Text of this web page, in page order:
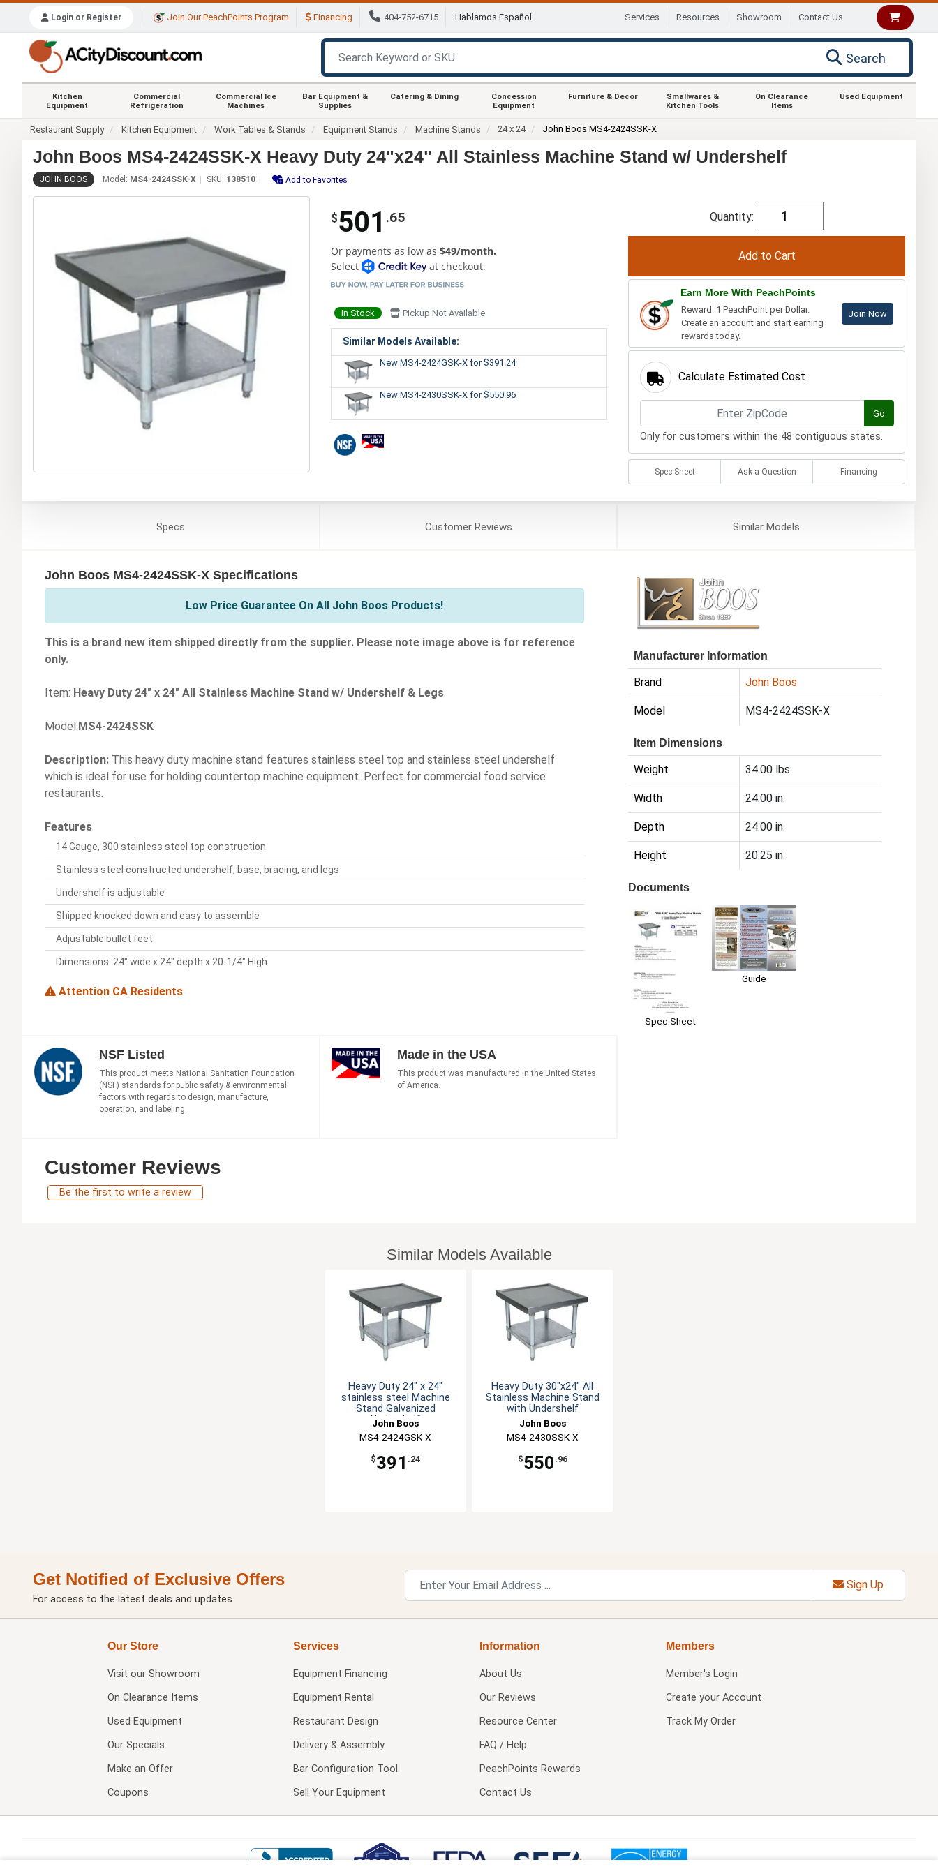
Login or Register Join Our PeachPoints Program Financing 404-752-6715 Hablamos Español Services Resources Showroom Contact Us
Search
Kitchen
Equipment
Commercial
Refrigeration
Commercial Ice
Machines
Bar Equipment &
Supplies
Catering & Dining
Concession
Equipment
Furniture & Decor
Smallwares &
Kitchen Tools
On Clearance
Items
Used Equipment
Restaurant Supply Kitchen Equipment Work Tables & Stands Equipment Stands Machine Stands 24 x 24 John Boos MS4-2424SSK-X
John Boos MS4-2424SSK-X Heavy Duty 24"x24" All Stainless Machine Stand w/ Undershelf
JOHN BOOS Model: MS4-2424SSK-X SKU: 138510 Add to Favorites
$501 .65
Or payments as low as $49/month.
Select
at checkout.
In Stock Pickup Not Available
Similar Models Available:
New MS4-2424GSK-X for $391.24
New MS4-2430SSK-X for $550.96
Quantity:
Earn More With PeachPoints
Reward: 1 PeachPoint per Dollar.
Create an account and start earning
rewards today.
Join Now
Calculate Estimated Cost
Go
Only for customers within the 48 contiguous states.
Spec Sheet Ask a Question Financing
Specs CustomerReviews SimilarModels
John Boos MS4-2424SSK-X Specifications
Low Price Guarantee On All John Boos Products!
This is a brand new item shipped directly from the supplier. Please note image above is for reference
only.
Item: Heavy Duty 24" x 24" All Stainless Machine Stand w/ Undershelf & Legs
Model: MS4-2424SSK
Description: This heavy duty machine stand features stainless steel top and stainless steel undershelf
which is ideal for use for holding countertop machine equipment. Perfect for commercial food service
restaurants.
Features
14 Gauge, 300 stainless steel top construction
Stainless steel constructed undershelf, base, bracing, and legs
Undershelf is adjustable
Shipped knocked down and easy to assemble
Adjustable bullet feet
Dimensions: 24" wide x 24" depth x 20-1/4" High
Attention CA Residents
Manufacturer Information
Brand John Boos
Model MS4-2424SSK-X
Item Dimensions
Weight 34.00 lbs.
Width 24.00 in.
Depth 24.00 in.
Height 20.25 in.
Documents
Spec Sheet
Guide
NSF Listed
This product meets National Sanitation Foundation
(NSF) standards for public safety & environmental
factors with regards to design, manufacture,
operation, and labeling.
Made in the USA
This product was manufactured in the United States
of America.
Customer Reviews
Be the first to write a review
Similar Models Available
Heavy Duty 24" x 24"
stainless steel Machine
Stand Galvanized
Undershelf
John Boos
MS4-2424GSK-X
$391 .24
Heavy Duty 30"x24" All
Stainless Machine Stand
with Undershelf
John Boos
MS4-2430SSK-X
$550 .96
Get Notified of Exclusive Offers
For access to the latest deals and updates.
Sign Up
Our Store
Visit our Showroom
On Clearance Items
Used Equipment
Our Specials
Make an Offer
Coupons
Services
Equipment Financing
Equipment Rental
Restaurant Design
Delivery & Assembly
Bar Configuration Tool
Sell Your Equipment
Information
About Us
Our Reviews
Resource Center
FAQ / Help
PeachPoints Rewards
Contact Us
Members
Member's Login
Create your Account
Track My Order